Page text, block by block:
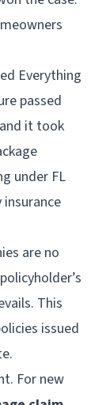
Everything
passed
it took
under FL
are no
This
issued
For new